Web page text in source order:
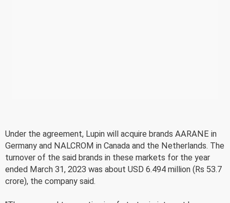
Under the agreement, Lupin will acquire brands AARANE in
Germany and NALCROM in Canada and the Netherlands. The
turnover of the said brands in these markets for the year
ended March 31, 2023 was about USD 6.494 million (Rs 53.7
crore), the company said.